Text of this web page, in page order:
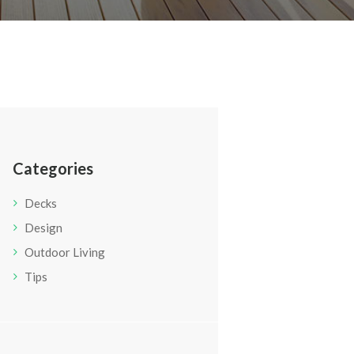
Categories
Decks
Design
Outdoor Living
Tips